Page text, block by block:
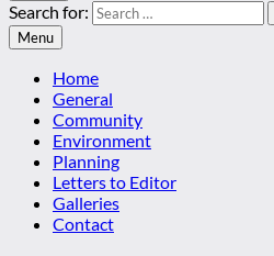
Search for:
Menu
Home
General
Community
Environment
Planning
Letters to Editor
Galleries
Contact